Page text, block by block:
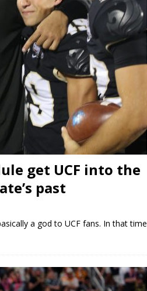
get UCF into the
past
a god to UCF fans. In that time